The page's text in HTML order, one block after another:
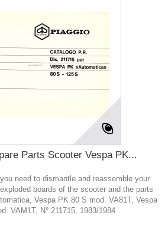
Parts Scooter Vespa PK...
need to dismantle and reassemble your
boards of the scooter and the parts
Vespa PK 80 S mod. VA81T, Vespa
VAM1T, N° 211715, 1983/1984